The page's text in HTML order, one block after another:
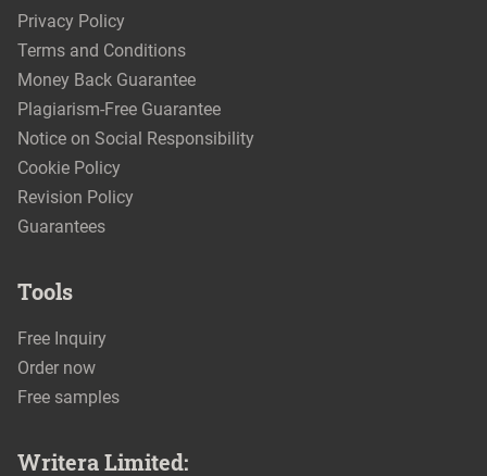
Privacy Policy
Terms and Conditions
Money Back Guarantee
Plagiarism-Free Guarantee
Notice on Social Responsibility
Cookie Policy
Revision Policy
Guarantees
Tools
Free Inquiry
Order now
Free samples